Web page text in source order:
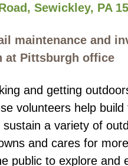
Sewickley, PA
maintenance and
at Pittsburgh office
and getting
volunteers help
a variety of
and cares for
public to explore and